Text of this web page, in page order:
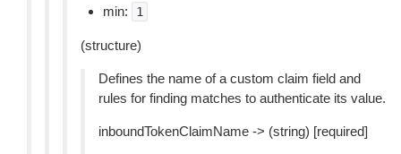
min:
1
(structure)
Defines the name of a custom claim field and
rules for finding matches to authenticate its value.
inboundTokenClaimName -> (string) [required]